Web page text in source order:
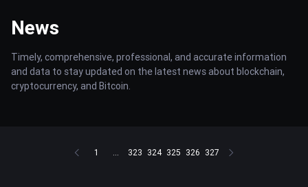
News
Timely, comprehensive, professional, and accurate information
and data to stay updated on the latest news about blockchain,
cryptocurrency, and Bitcoin.
1 ... 323 324 325 326 327